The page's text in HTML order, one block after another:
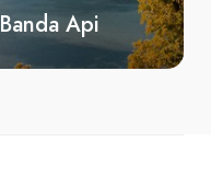
Banda Api